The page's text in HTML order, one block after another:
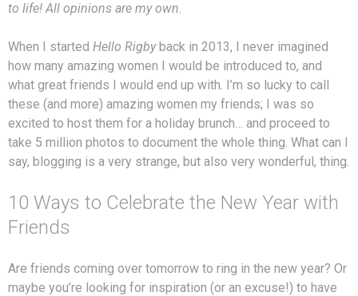
to life! All opinions are my own.
When I started Hello Rigbyback in 2013, I never imagined
how many amazing women I would be introduced to, and
what great friends I would end up with. I’m so lucky to call
these (and more) amazing women my friends; I was so
excited to host them for a holiday brunch… and proceed to
take 5 million photos to document the whole thing. What can I
say, blogging is a very strange, but also very wonderful, thing.
10 Ways to Celebrate the New Year with
Friends
Are friends coming over tomorrow to ring in the new year? Or
maybe you’re looking for inspiration (or an excuse!) to have